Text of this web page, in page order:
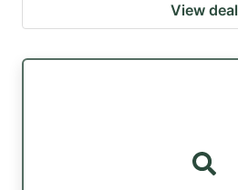
View deal